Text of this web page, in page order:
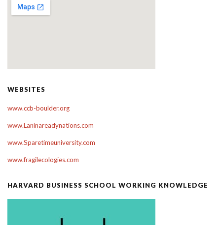
WEBSITES
www.ccb-boulder.org
www.Laninareadynations.com
www.Sparetimeuniversity.com
www.fragilecologies.com
HARVARD BUSINESS SCHOOL WORKING KNOWLEDGE